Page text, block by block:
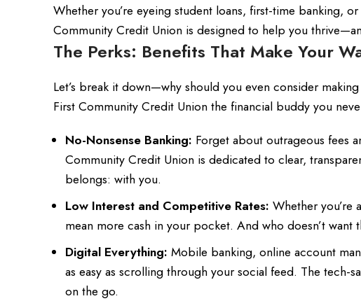
Whether you’re eyeing student loans, first-time banking,
Community Credit Union is designed to help you
The Perks: Benefits That Make Your
Let’s break it down—why should you even consider
First Community Credit Union the financial buddy you
No-Nonsense Banking: Forget about outrageous fees
Community Credit Union is dedicated to clear,
belongs: with you.
Low Interest and Competitive Rates: Whether
mean more cash in your pocket. And who doesn’t want
Digital Everything: Mobile banking, online account
as easy as scrolling through your social feed. The
on the go.